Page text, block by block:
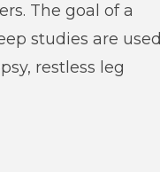
The goal of a
studies are
restless leg